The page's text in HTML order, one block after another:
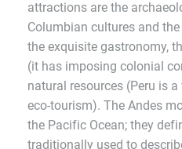
attractions are the
Columbian cultures and
the exquisite gastronomy,
(it has imposing colonial
natural resources (Peru is
eco-tourism). The Andes
the Pacific Ocean; they
traditionally used to